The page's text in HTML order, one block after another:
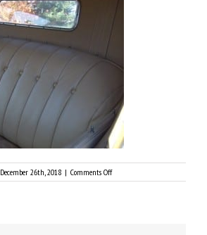
December 26th, 2018 | Comments Offon
1924